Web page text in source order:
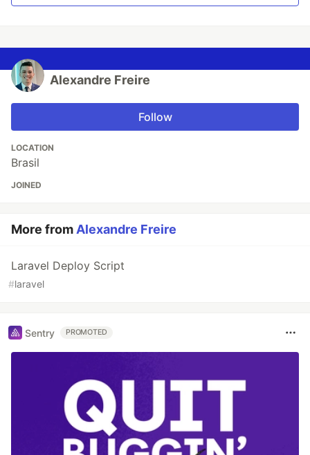
Alexandre Freire
Follow
LOCATION
Brasil
JOINED
More from Alexandre Freire
Laravel Deploy Script
#laravel
Sentry PROMOTED